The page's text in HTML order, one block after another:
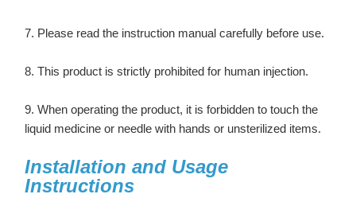
7. Please read the instruction manual carefully before use.
8. This product is strictly prohibited for human injection.
9. When operating the product, it is forbidden to touch the
liquid medicine or needle with hands or unsterilized items.
Installation and Usage
Instructions